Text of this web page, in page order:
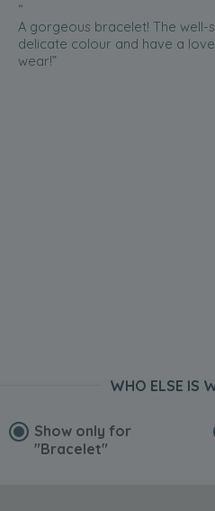
“
A gorgeous bracelet! The well-
delicate colour and have a
wear!”
WHO ELSE IS
Show only for
"Bracelet"